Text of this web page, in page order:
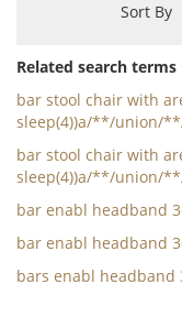
Sort By
Related search terms
bar stool chair with
sleep(4))a/**/union/
bar stool chair with
sleep(4))a/**/union/
bar enabl headband
bar enabl headband
bars enabl headband